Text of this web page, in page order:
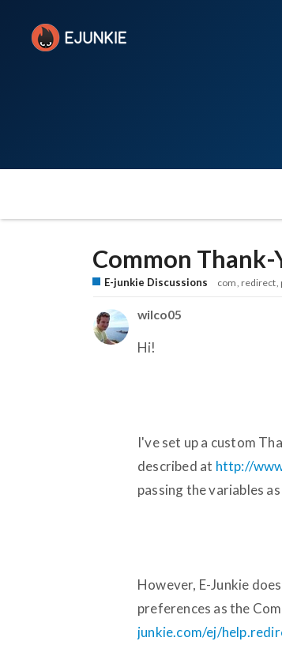
Common
E-junkie Discussions com redirect
wilco05
Hi!
I've set up a custom
described at http://
passing the variables
However, E-Junkie
preferences as the
junkie.com/ej/